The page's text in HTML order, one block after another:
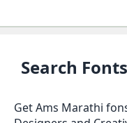
OTHERS
About
Search Fonts
Get Ams Marathi